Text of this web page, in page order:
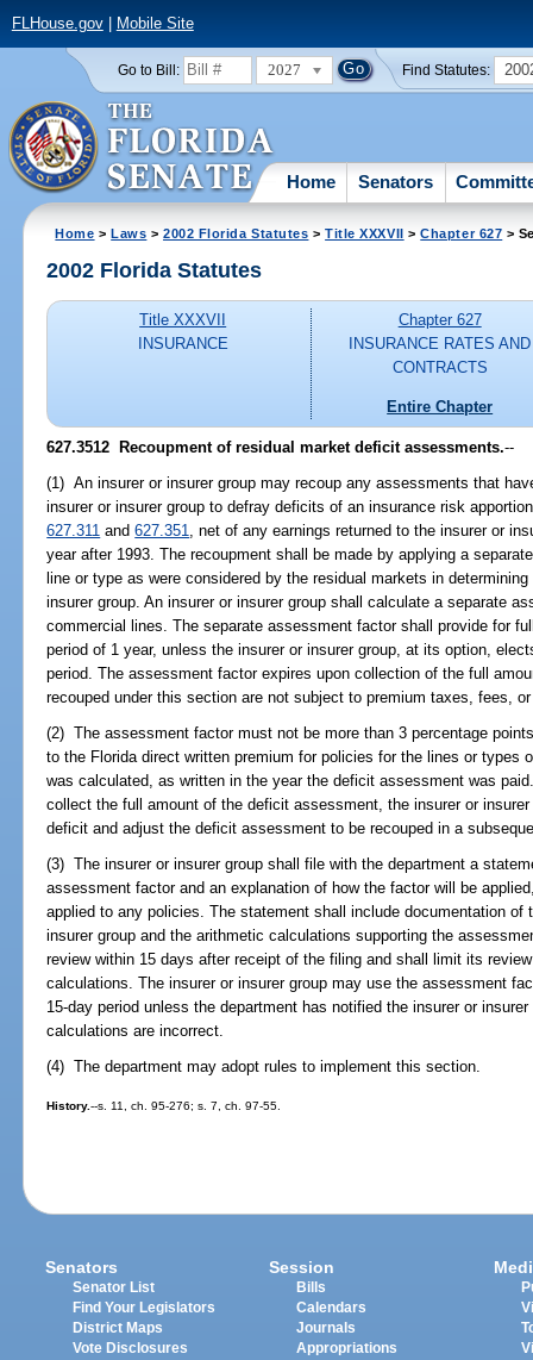
FLHouse.gov| Mobile Site
Go to Bill: 2027 Find Statutes:
Home Senators
Home >Laws >2002 Florida Statutes >Title XXXVII >Chapter 627 >
2002 Florida Statutes
Title XXXVII
INSURANCE
Chapter 627
INSURANCE RATES AND
CONTRACTS
Entire Chapter
627.3512 Recoupment of residual market deficit assessments.--
(1) An insurer or insurer group may recoup any assessments that
insurer or insurer group to defray deficits of an insurance risk
627.311 and627.351
, net of any earnings returned to the insurer or
year after 1993. The recoupment shall be made by applying a
line or type as were considered by the residual markets in
insurer group. An insurer or insurer group shall calculate a separate
commercial lines. The separate assessment factor shall provide for
period of 1 year, unless the insurer or insurer group, at its option,
period. The assessment factor expires upon collection of the full
recouped under this section are not subject to premium taxes, fees,
(2) The assessment factor must not be more than 3 percentage
to the Florida direct written premium for policies for the lines or types
was calculated, as written in the year the deficit assessment was
collect the full amount of the deficit assessment, the insurer or
deficit and adjust the deficit assessment to be recouped in a
(3) The insurer or insurer group shall file with the department a
assessment factor and an explanation of how the factor will be
applied to any policies. The statement shall include documentation of
insurer group and the arithmetic calculations supporting the
review within 15 days after receipt of the filing and shall limit its
calculations. The insurer or insurer group may use the assessment
15-day period unless the department has notified the insurer or
calculations are incorrect.
(4) The department may adopt rules to implement this section.
History.--s. 11, ch. 95-276; s. 7, ch. 97-55.
Senators
Senator List
Find Your Legislators
District Maps
Vote Disclosures
Session
Bills
Calendars
Journals
Appropriations